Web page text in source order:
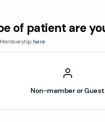
of patient are
here
Non-member or Guest